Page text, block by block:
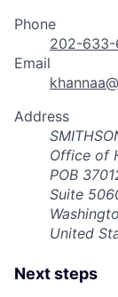
Phone
202-633-
Email
Address
Office of
POB
Suite
United
Next steps